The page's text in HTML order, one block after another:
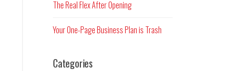
The Real Flex After Opening
Your One-Page Business Plan is Trash
Categories